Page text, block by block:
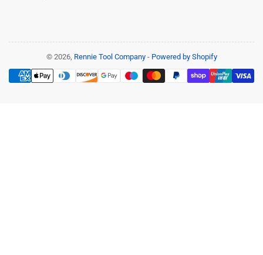
© 2026, Rennie Tool Company- Powered by Shopify
Payment
methods